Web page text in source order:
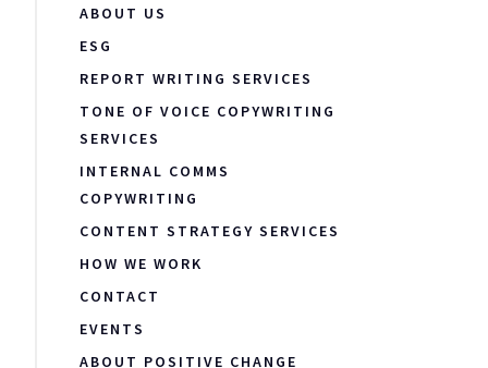
ABOUT US
ESG
REPORT WRITING SERVICES
TONE OF VOICE COPYWRITING
SERVICES
INTERNAL COMMS
COPYWRITING
CONTENT STRATEGY SERVICES
HOW WE WORK
CONTACT
EVENTS
ABOUT POSITIVE CHANGE